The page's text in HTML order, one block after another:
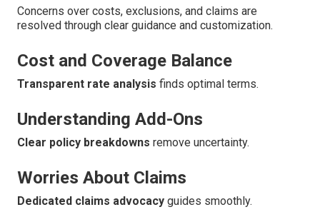
Concerns over costs, exclusions, and claims are
resolved through clear guidance and customization.
Cost and Coverage Balance
Transparent rate analysis finds optimal terms.
Understanding Add-Ons
Clear policy breakdowns remove uncertainty.
Worries About Claims
Dedicated claims advocacy guides smoothly.